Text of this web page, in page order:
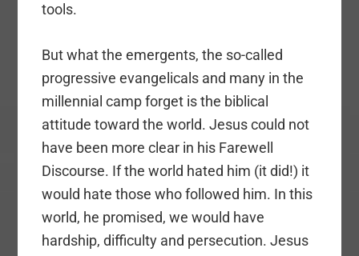
tools.
But what the emergents, the so-called
progressive evangelicals and many in the
millennial camp forget is the biblical
attitude toward the world. Jesus could not
have been more clear in his Farewell
Discourse. If the world hated him (it did!) it
would hate those who followed him. In this
world, he promised, we would have
hardship, difficulty and persecution. Jesus